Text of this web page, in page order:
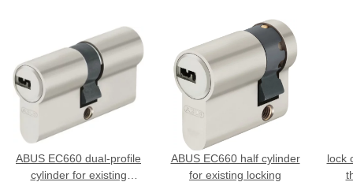
ABUS EC660 dual-profile
cylinder for existing
ABUS EC660 half cylinder
for existing locking
lock